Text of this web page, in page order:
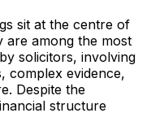
sit at the centre of
are among the most
solicitors, involving
complex evidence,
Despite the
structure